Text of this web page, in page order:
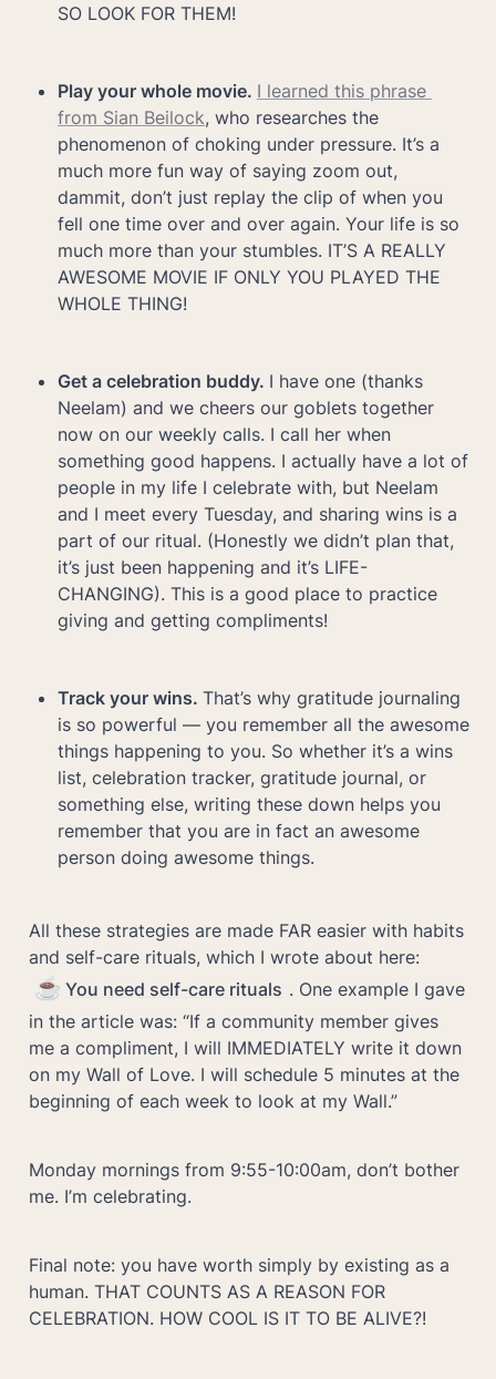
SO LOOK FOR THEM!
Play your whole movie. I learned this phrase
from Sian Beilock, who researches the
phenomenon of choking under pressure. It’s a
much more fun way of saying zoom out,
dammit, don’t just replay the clip of when you
fell one time over and over again. Your life is so
much more than your stumbles. IT’S A REALLY
AWESOME MOVIE IF ONLY YOU PLAYED THE
WHOLE THING!
Get a celebration buddy. I have one (thanks
Neelam) and we cheers our goblets together
now on our weekly calls. I call her when
something good happens. I actually have a lot of
people in my life I celebrate with, but Neelam
and I meet every Tuesday, and sharing wins is a
part of our ritual. (Honestly we didn’t plan that,
it’s just been happening and it’s LIFE-
CHANGING). This is a good place to practice
giving and getting compliments!
Track your wins. That’s why gratitude journaling
is so powerful — you remember all the awesome
things happening to you. So whether it’s a wins
list, celebration tracker, gratitude journal, or
something else, writing these down helps you
remember that you are in fact an awesome
All these strategies are made FAR easier with habits
and self-care rituals, which I wrote about here:
☕ You need self-care rituals . One example I gave
in the article was: “If a community member gives
me a compliment, I will IMMEDIATELY write it down
on my Wall of Love. I will schedule 5 minutes at the
beginning of each week to look at my Wall.”
Monday mornings from 9:55-10:00am, don’t bother
me. I’m celebrating.
Final note: you have worth simply by existing as a
human. THAT COUNTS AS A REASON FOR
CELEBRATION. HOW COOL IS IT TO BE ALIVE?!